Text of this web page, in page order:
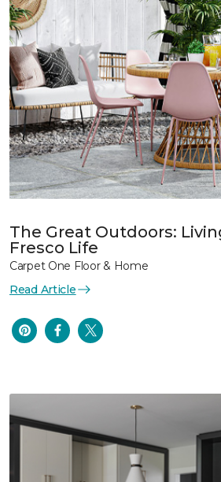
The Great Outdoors:
Fresco Life
Carpet One Floor & Home
Read Article